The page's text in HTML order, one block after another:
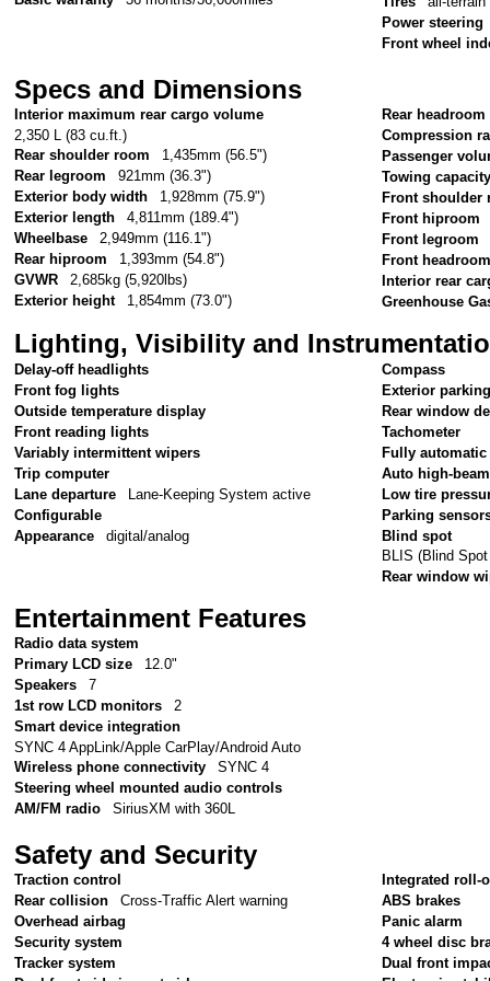
Power steering
Front wheel
Specs and Dimensions
Interior maximum rear cargo volume
2,350 L (83 cu.ft.)
Rear shoulder room
1,435mm (56.5")
Rear legroom
921mm (36.3")
Exterior body width
1,928mm (75.9")
Exterior length
4,811mm (189.4")
Wheelbase
2,949mm (116.1")
Rear hiproom
1,393mm (54.8")
GVWR
2,685kg (5,920lbs)
Exterior height
1,854mm (73.0")
Rear headroom
Compression
Passenger
Towing
Front shoulder
Front hiproom
Front legroom
Front
Interior rear
Greenhouse
Lighting, Visibility and
Delay-off headlights
Front fog lights
Outside temperature display
Front reading lights
Variably intermittent wipers
Trip computer
Lane departure
Lane-Keeping System active
Configurable
Appearance
digital/analog
Compass
Exterior
Rear window
Tachometer
Fully
Auto high-
Low tire
Parking
Blind spot
BLIS (Blind
Rear window
Entertainment Features
Radio data system
Primary LCD size
12.0"
Speakers
7
1st row LCD monitors
2
Smart device integration
SYNC 4 AppLink/Apple CarPlay/Android Auto
Wireless phone connectivity
SYNC 4
Steering wheel mounted audio controls
AM/FM radio
SiriusXM with 360L
Safety and Security
Traction control
Rear collision
Cross-Traffic Alert warning
Overhead airbag
Security system
Tracker system
Integrated roll-
ABS brakes
Panic alarm
4 wheel disc
Dual front